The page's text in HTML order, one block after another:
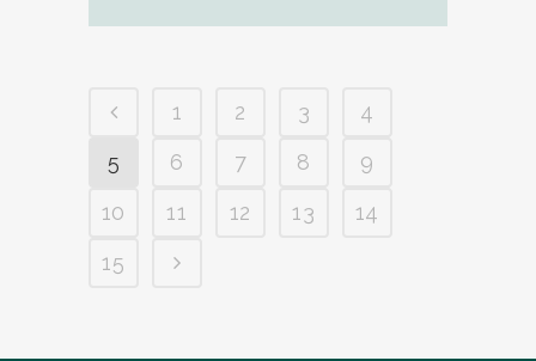
1 2 3
4
5
6 7 8
9
10
11 12 13
14
15